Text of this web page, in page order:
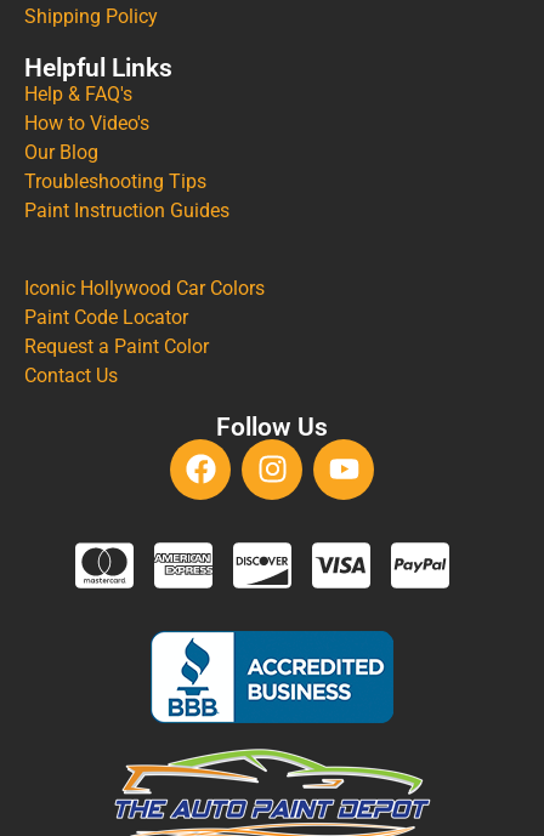
Shipping Policy
Helpful Links
Help & FAQ's
How to Video's
Our Blog
Troubleshooting Tips
Paint Instruction Guides
Iconic Hollywood Car Colors
Paint Code Locator
Request a Paint Color
Contact Us
Follow Us